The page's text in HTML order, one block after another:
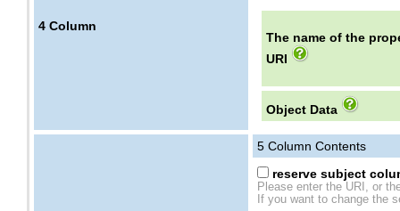
4 Column
The name of the
URI
Object Data
5 Column Contents
reserve subject
Please enter the URI, or
If you want to change the